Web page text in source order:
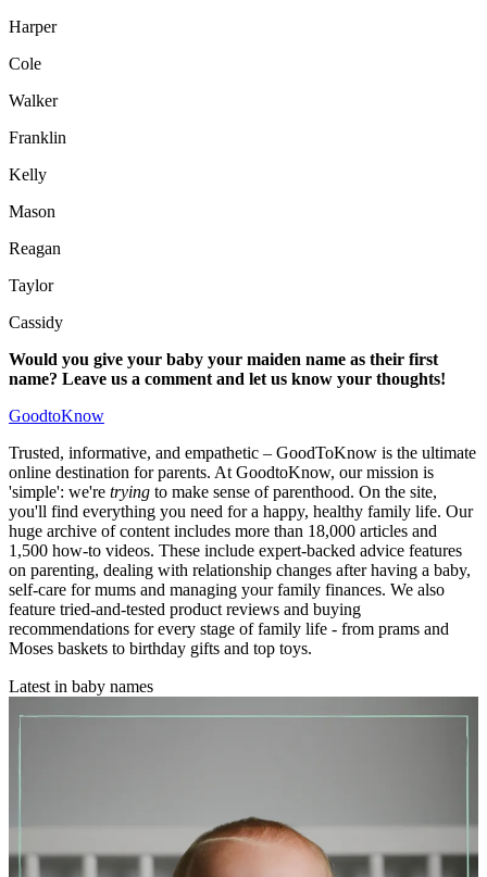
Harper
Cole
Walker
Franklin
Kelly
Mason
Reagan
Taylor
Cassidy
Would you give your baby your maiden name as their first
name? Leave us a comment and let us know your thoughts!
GoodtoKnow
Trusted, informative, and empathetic – GoodToKnow is the ultimate
online destination for parents. At GoodtoKnow, our mission is
'simple': we're trying to make sense of parenthood. On the site,
you'll find everything you need for a happy, healthy family life. Our
huge archive of content includes more than 18,000 articles and
1,500 how-to videos. These include expert-backed advice features
on parenting, dealing with relationship changes after having a baby,
self-care for mums and managing your family finances. We also
feature tried-and-tested product reviews and buying
recommendations for every stage of family life - from prams and
Moses baskets to birthday gifts and top toys.
Latest in baby names